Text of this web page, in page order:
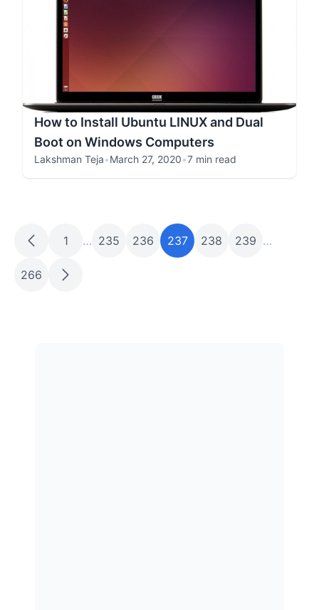
How to Install Ubuntu LINUX and Dual
Boot on Windows Computers
Lakshman Teja•March 27, 2020•7 min read
1 … 235 236 237 238 239 …
266